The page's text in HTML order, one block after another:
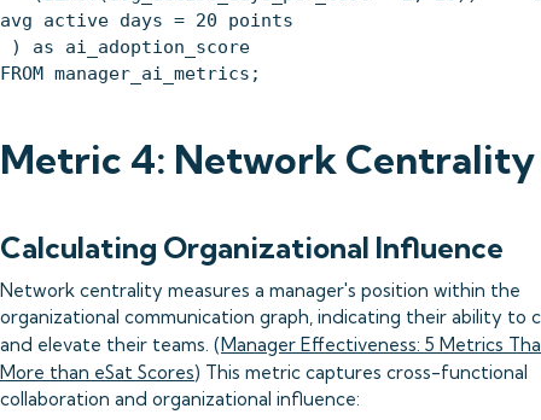
avg active days = 20 points
) as ai_adoption_score
FROM manager_ai_metrics;
Metric 4: Network Centrality
Calculating Organizational Influence
Network centrality measures a manager's position within the
organizational communication graph, indicating their ability to
and elevate their teams. (Manager Effectiveness: 5 Metrics
More than eSat Scores) This metric captures cross-functional
collaboration and organizational influence: